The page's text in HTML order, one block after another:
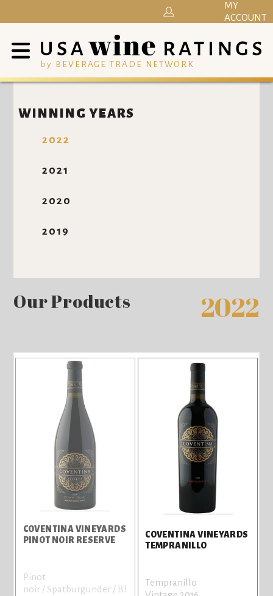
by BEVERAGE TRADE NETWORK
MY
ACCOUNT
WINNING YEARS
2022
2021
2020
2019
Our Products 2022
COVENTINA VINEYARDS
PINOT NOIR RESERVE
Pinot
noir / Spätburgunder / Bl
COVENTINA VINEYARDS
TEMPRANILLO
Tempranillo